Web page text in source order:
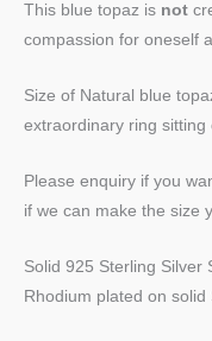
This blue topaz is not
compassion for oneself
Size of Natural blue
extraordinary ring sitting
Please enquiry if you
if we can make the size
Solid 925 Sterling Silver
Rhodium plated on solid